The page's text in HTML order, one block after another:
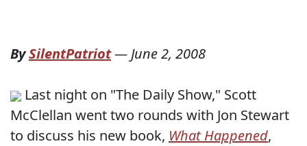
BySilentPatriot—June 2, 2008
Last night on "The Daily Show," Scott
McClellan went two rounds with Jon Stewart
to discuss his new book, What Happened,